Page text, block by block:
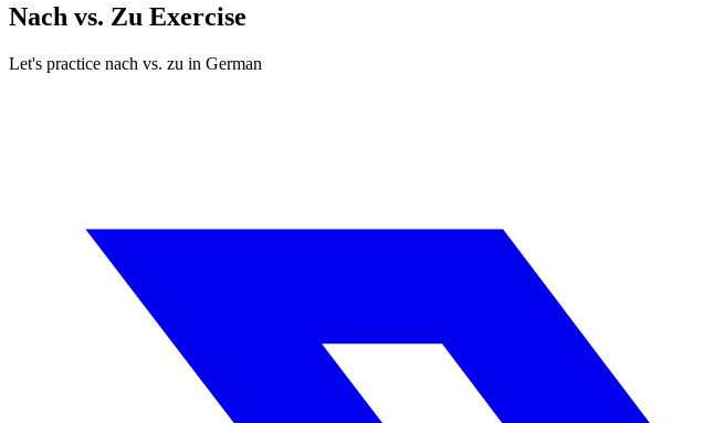
Nach vs. Zu Exercise
Let's practice nach vs. zu in German